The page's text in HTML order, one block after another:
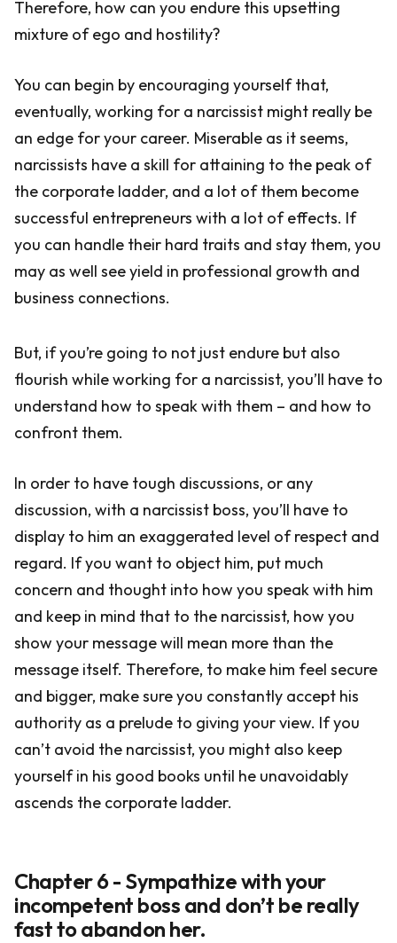
Therefore, how can you endure this upsetting
mixture of ego and hostility?
You can begin by encouraging yourself that,
eventually, working for a narcissist might really be
an edge for your career. Miserable as it seems,
narcissists have a skill for attaining to the peak of
the corporate ladder, and a lot of them become
successful entrepreneurs with a lot of effects. If
you can handle their hard traits and stay them, you
may as well see yield in professional growth and
business connections.
But, if you’re going to not just endure but also
flourish while working for a narcissist, you’ll have to
understand how to speak with them – and how to
confront them.
In order to have tough discussions, or any
discussion, with a narcissist boss, you’ll have to
display to him an exaggerated level of respect and
regard. If you want to object him, put much
concern and thought into how you speak with him
and keep in mind that to the narcissist, how you
show your message will mean more than the
message itself. Therefore, to make him feel secure
and bigger, make sure you constantly accept his
authority as a prelude to giving your view. If you
can’t avoid the narcissist, you might also keep
yourself in his good books until he unavoidably
ascends the corporate ladder.
Chapter 6 - Sympathize with your
incompetent boss and don’t be really
fast to abandon her.